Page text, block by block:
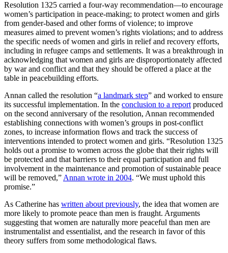
Resolution 1325 carried a four-way recommendation—to encourage
women’s participation in peace-making; to protect women and girls
from gender-based and other forms of violence; to improve
measures aimed to prevent women’s rights violations; and to address
the specific needs of women and girls in relief and recovery efforts,
including in refugee camps and settlements. It was a breakthrough in
acknowledging that women and girls are disproportionately affected
by war and conflict and that they should be offered a place at the
table in peacebuilding efforts.
Annan called the resolution “a landmark step” and worked to ensure
its successful implementation. In the conclusion to a report produced
on the second anniversary of the resolution, Annan recommended
establishing connections with women’s groups in post-conflict
zones, to increase information flows and track the success of
interventions intended to protect women and girls. “Resolution 1325
holds out a promise to women across the globe that their rights will
be protected and that barriers to their equal participation and full
involvement in the maintenance and promotion of sustainable peace
will be removed,” Annan wrote in 2004. “We must uphold this
promise.”
As Catherine has written about previously, the idea that women are
more likely to promote peace than men is fraught. Arguments
suggesting that women are naturally more peaceful than men are
instrumentalist and essentialist, and the research in favor of this
theory suffers from some methodological flaws.